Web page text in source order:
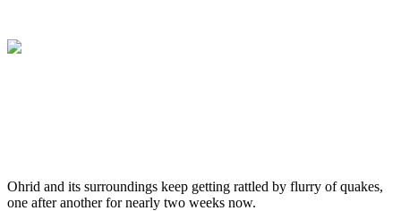
Ohrid and its surroundings keep getting rattled by flurry of quakes,
one after another for nearly two weeks now.